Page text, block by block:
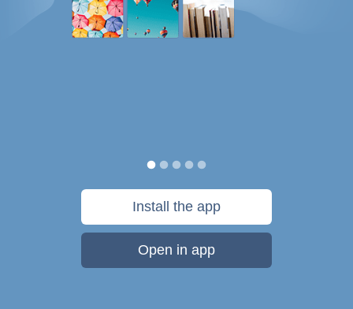
Install the app
Open in app